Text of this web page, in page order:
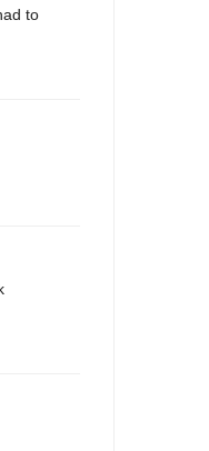
to